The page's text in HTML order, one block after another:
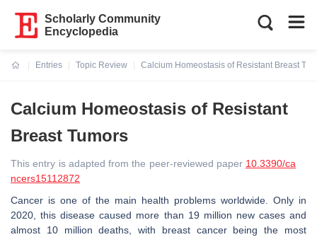
Scholarly Community
Encyclopedia
Entries
Topic Review
Calcium Homeostasis of Resistant Breast
Calcium Homeostasis of Resistant
Breast Tumors
This entry is adapted from the peer-reviewed paper 10.3390/ca
ncers15112872
Cancer is one of the main health problems worldwide. Only in
2020, this disease caused more than 19 million new cases and
almost 10 million deaths, with breast cancer being the most